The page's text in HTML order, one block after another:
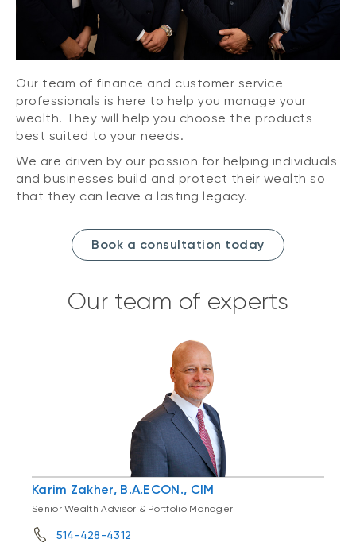
Our team of finance and customer service
professionals is here to help you manage your
wealth. They will help you choose the products
best suited to your needs.
We are driven by our passion for helping individuals
and businesses build and protect their wealth so
that they can leave a lasting legacy.
Book a consultation today
Our team of experts
Karim Zakher, B.A.ECON., CIM
Senior Wealth Advisor & Portfolio Manager
514-428-4312